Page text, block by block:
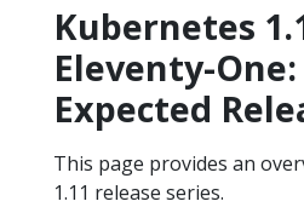
Kubernetes
Eleventy-
Expected
This page provides an
1.11 release series.